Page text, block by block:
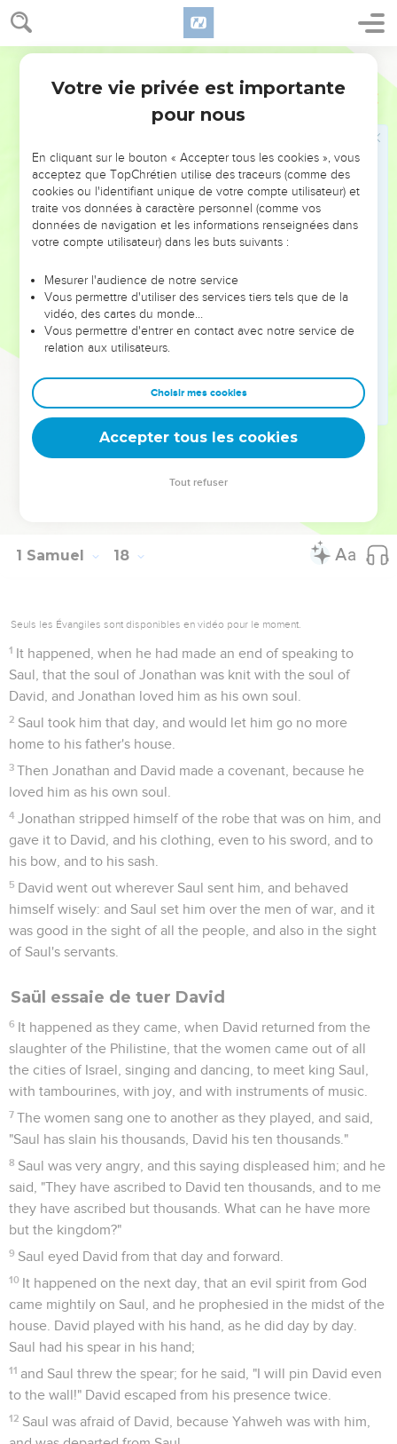
1 Samuel 17
52 The men of Israel and of Judah arose, and shouted, and
pursued the Philistines, until you come to Gai, and to the
the way to Shaaraim, even to Gath, and to Ekron.
The children of Israel returned from chasing after the
David took the head of the Philistine, and brought it to
Jerusalem; but he put his armor in his tent.
Jonatan conclut un pacte d'amitié avec
When Saul saw David go forth against the Philistine, he
said to Abner, the captain of the army, "Abner, whose son is
this youth?" Abner said, "As your soul lives, O king, I can't
tell."
The king said, "Inquire whose son the young man is!"
As David returned from the slaughter of the Philistine,
Abner took him, and brought him before Saul with the head
of the Philistine in his hand.
Saul said to him, "Whose son are you, you young man?"
1 Samuel 18
Seuls les Évangiles sont disponibles en vidéo pour le moment.
1 It happened, when he had made an end of speaking to
Saul, that the soul of Jonathan was knit with the soul of
David, and Jonathan loved him as his own soul.
2 Saul took him that day, and would let him go no more
home to his father's house.
3 Then Jonathan and David made a covenant, because he
loved him as his own soul.
4 Jonathan stripped himself of the robe that was on him, and
gave it to David, and his clothing, even to his sword, and to
his bow, and to his sash.
5 David went out wherever Saul sent him, and behaved
himself wisely: and Saul set him over the men of war, and it
was good in the sight of all the people, and also in the sight
of Saul's servants.
Saül essaie de tuer David
6 It happened as they came, when David returned from the
slaughter of the Philistine, that the women came out of all
the cities of Israel, singing and dancing, to meet king Saul,
with tambourines, with joy, and with instruments of music.
7 The women sang one to another as they played, and said,
"Saul has slain his thousands, David his ten thousands."
8 Saul was very angry, and this saying displeased him; and he
said, "They have ascribed to David ten thousands, and to me
they have ascribed but thousands. What can he have more
but the kingdom?"
9 Saul eyed David from that day and forward.
10 It happened on the next day, that an evil spirit from God
came mightily on Saul, and he prophesied in the midst of the
house. David played with his hand, as he did day by day.
Saul had his spear in his hand;
11 and Saul threw the spear; for he said, "I will pin David even
to the wall!" David escaped from his presence twice.
12 Saul was afraid of David, because Yahweh was with him,
Votre vie privée est importante
pour nous
En cliquant sur le bouton « Accepter tous les cookies », vous
acceptez que TopChrétien utilise des traceurs (comme des
cookies ou l'identifiant unique de votre compte utilisateur) et
traite vos données à caractère personnel (comme vos
données de navigation et les informations renseignées dans
votre compte utilisateur) dans les buts suivants :
Mesurer l'audience de notre service
Vous permettre d'utiliser des services tiers tels que de la
vidéo, des cartes du monde…
Vous permettre d'entrer en contact avec notre service de
relation aux utilisateurs.
Choisir mes cookies
Accepter tous les cookies
Tout refuser